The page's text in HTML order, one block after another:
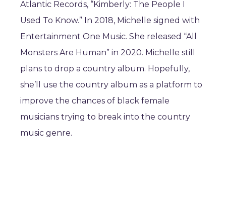
Atlantic Records, “Kimberly: The People I
Used To Know.” In 2018, Michelle signed with
Entertainment One Music. She released “All
Monsters Are Human” in 2020. Michelle still
plans to drop a country album. Hopefully,
she’ll use the country album as a platform to
improve the chances of black female
musicians trying to break into the country
music genre.